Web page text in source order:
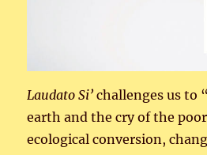
Laudato Si’ challenges us to
earth and the cry of the
ecological conversion,